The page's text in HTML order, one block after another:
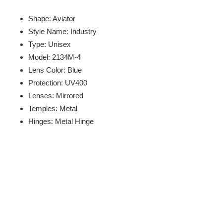
your
cart
Shape: Aviator
Style Name: Industry
Type: Unisex
Model: 2134M-4
Lens Color: Blue
Protection: UV400
Lenses: Mirrored
Temples: Metal
Hinges: Metal Hinge